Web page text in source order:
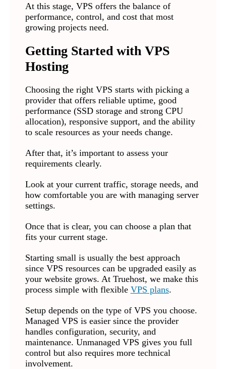
At this stage, VPS offers the balance of
performance, control, and cost that most
growing projects need.
Getting Started with VPS
Hosting
Choosing the right VPS starts with picking a
provider that offers reliable uptime, good
performance (SSD storage and strong CPU
allocation), responsive support, and the ability
to scale resources as your needs change.
After that, it’s important to assess your
requirements clearly.
Look at your current traffic, storage needs, and
how comfortable you are with managing server
settings.
Once that is clear, you can choose a plan that
fits your current stage.
Starting small is usually the best approach
since VPS resources can be upgraded easily as
your website grows. At Truehost, we make this
process simple with flexible VPS plans.
Setup depends on the type of VPS you choose.
Managed VPS is easier since the provider
handles configuration, security, and
maintenance. Unmanaged VPS gives you full
control but also requires more technical
involvement.